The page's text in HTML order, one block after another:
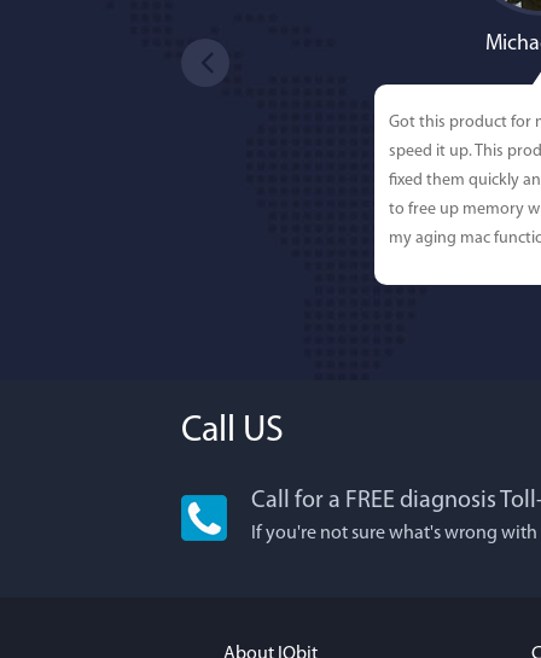
Got this product for
speed it up. This
fixed them quickly
to free up memory
my aging mac
Lisa
Call US
Call for a FREE diagnosis
If you're not sure what's wrong